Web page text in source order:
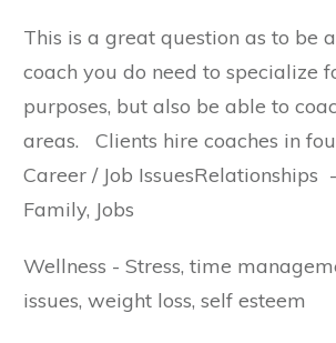
This is a great question as to be
coach you do need to specialize
purposes, but also be able to
areas. Clients hire coaches in
Career / Job IssuesRelationships
Family, Jobs
Wellness - Stress, time
issues, weight loss, self esteem